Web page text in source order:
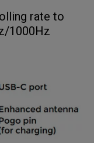
rate to
1000Hz